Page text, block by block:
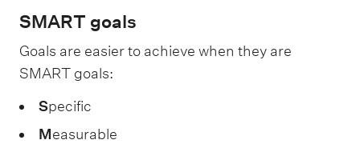
SMART goals
Goals are easier to achieve when they are
SMART goals:
Specific
Measurable